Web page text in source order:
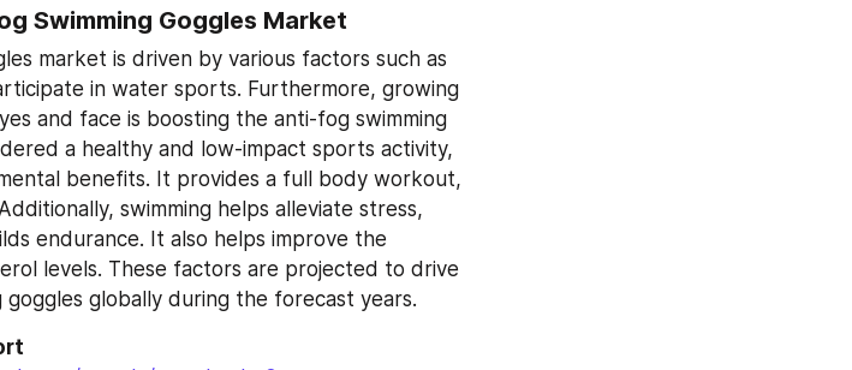
Swimming Goggles Market
market is driven by various factors such as
in water sports. Furthermore, growing
and face is boosting the anti-fog swimming
a healthy and low-impact sports activity,
benefits. It provides a full body workout,
swimming helps alleviate stress,
endurance. It also helps improve the
levels. These factors are projected to drive
globally during the forecast years.